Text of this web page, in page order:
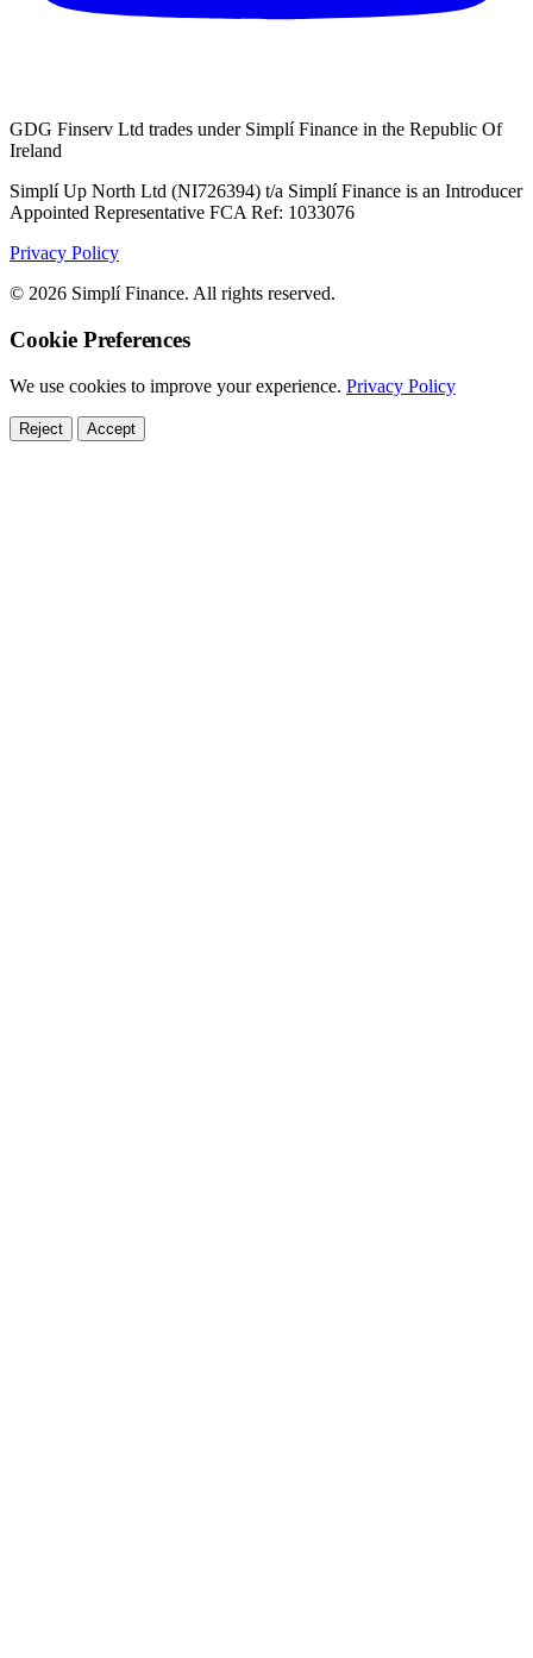
GDG Finserv Ltd trades under Simplí Finance in the Republic Of
Ireland
Simplí Up North Ltd (NI726394) t/a Simplí Finance is an Introducer
Appointed Representative FCA Ref: 1033076
Privacy Policy
© 2026 Simplí Finance. All rights reserved.
Cookie Preferences
We use cookies to improve your experience. Privacy Policy
Reject Accept